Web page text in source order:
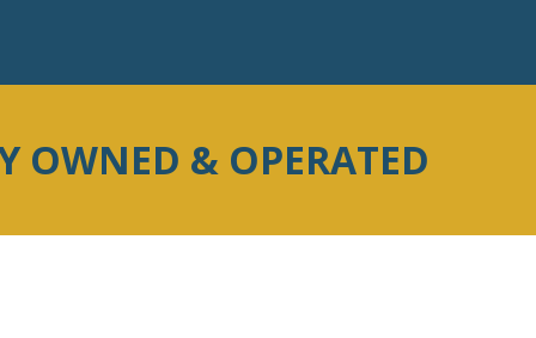
OWNED & OPERATED